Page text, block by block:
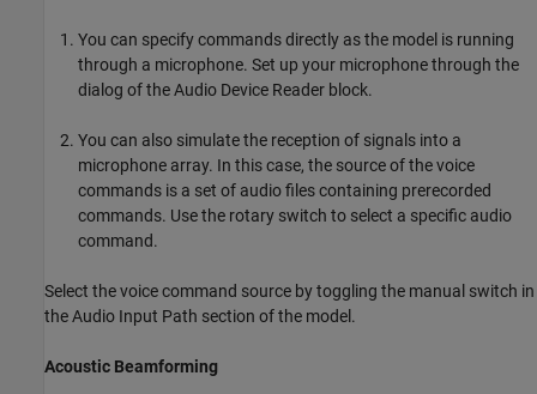
You can specify commands directly as the model is running
through a microphone. Set up your microphone through the
dialog of the Audio Device Reader block.
You can also simulate the reception of signals into a
microphone array. In this case, the source of the voice
commands is a set of audio files containing prerecorded
commands. Use the rotary switch to select a specific audio
command.
Select the voice command source by toggling the manual switch in
the Audio Input Path section of the model.
Acoustic Beamforming